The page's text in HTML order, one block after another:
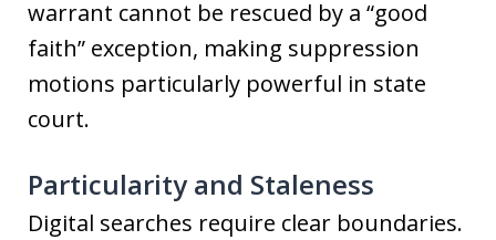
warrant cannot be rescued by a “good
faith” exception, making suppression
motions particularly powerful in state
court.
Particularity and Staleness
Digital searches require clear boundaries.